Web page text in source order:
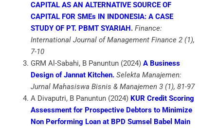
CAPITAL AS AN ALTERNATIVE SOURCE OF
CAPITAL FOR SMEs IN INDONESIA: A CASE
STUDY OF PT. PBMT SYARIAH. Finance:
International Journal of Management Finance 2 (1),
7-10
GRM Al-Sabahi, B Panuntun (2024) A Business
Design of Jannat Kitchen. Selekta Manajemen:
Jurnal Mahasiswa Bisnis & Manajemen 3 (1), 81-97
A Divaputri, B Panuntun (2024) KUR Credit Scoring
Assessment for Prospective Debtors to Minimize
Non Performing Loan at BPD Sumsel Babel Main